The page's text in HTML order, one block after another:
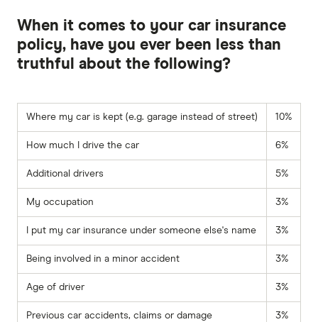
When it comes to your car insurance
policy, have you ever been less than
truthful about the following?
Where my car is kept (e.g. garage instead of street) 10%
How much I drive the car 6%
Additional drivers 5%
My occupation 3%
I put my car insurance under someone else's name 3%
Being involved in a minor accident 3%
Age of driver 3%
Previous car accidents, claims or damage 3%